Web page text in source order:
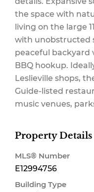
the space with
living on the large
with unobstructed
peaceful backyard
BBQ hookup.
Leslieville shops,
Guide-listed
music venues,
Property Details
MLS® Number
E12994756
Building Type